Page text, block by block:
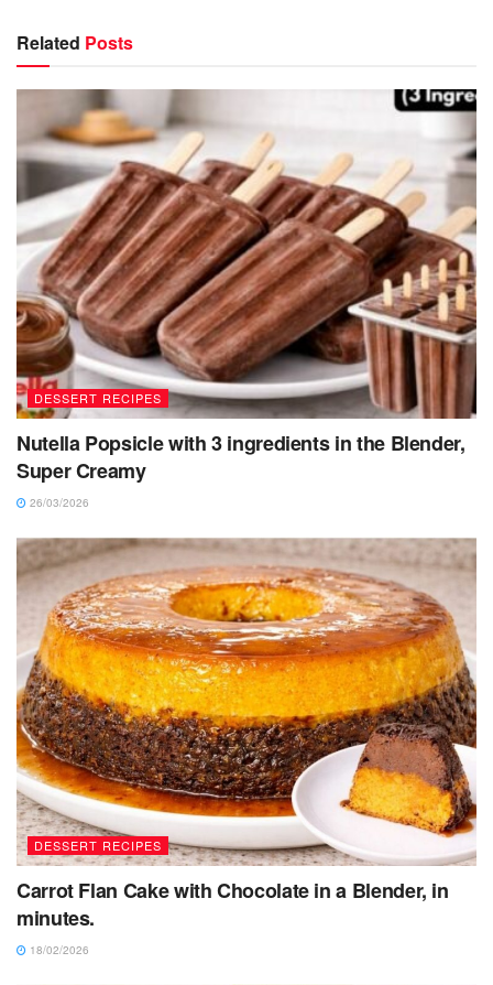
Related Posts
DESSERT RECIPES
Nutella Popsicle with 3 ingredients in the Blender,
Super Creamy
26/03/2026
DESSERT RECIPES
Carrot Flan Cake with Chocolate in a Blender, in
minutes.
18/02/2026